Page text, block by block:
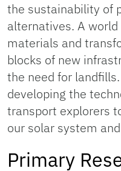
the sustainability of
alternatives. A
materials and
blocks of new
the need for
developing the
transport explorers
our solar system
Primary